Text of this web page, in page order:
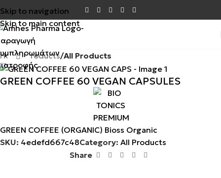
Skip to navigation
Skip to main content
Home Products All Products
Click to enlarge
GREEN COFFEE 60 VEGAN CAPSULES
GREEN COFFEE (ORGANIC) Bioss Organic
SKU: 4edefd667c48Category: All Products
Share